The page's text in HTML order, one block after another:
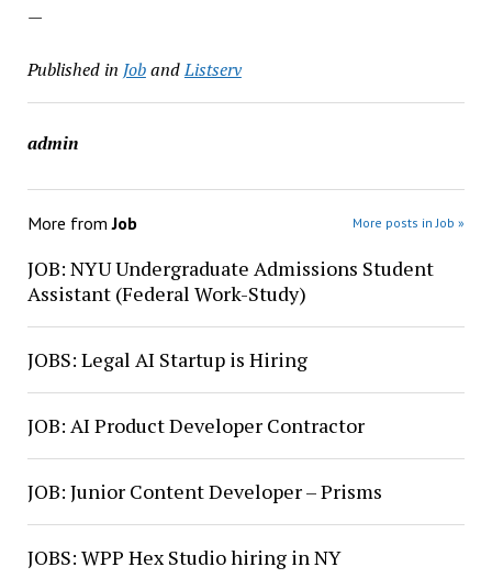
—
Published in JobandListserv
admin
More fromJob More posts in Job »
JOB: NYU Undergraduate Admissions Student
Assistant (Federal Work-Study)
JOBS: Legal AI Startup is Hiring
JOB: AI Product Developer Contractor
JOB: Junior Content Developer – Prisms
JOBS: WPP Hex Studio hiring in NY